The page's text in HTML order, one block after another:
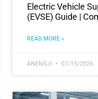
Electric Vehicle
(EVSE) Guide |
READ MORE »
ANENGJI 07/15/2026